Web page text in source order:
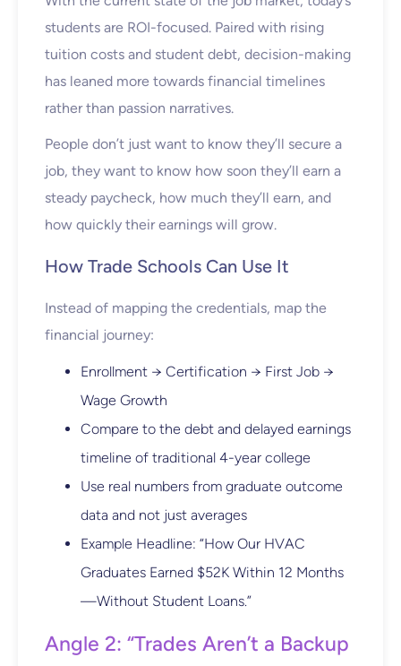
students are ROI-focused. Paired with rising
tuition costs and student debt, decision-making
has leaned more towards financial timelines
rather than passion narratives.
People don’t just want to know they’ll secure a
job, they want to know how soon they’ll earn a
steady paycheck, how much they’ll earn, and
how quickly their earnings will grow.
How Trade Schools Can Use It
Instead of mapping the credentials, map the
financial journey:
Enrollment → Certification → First Job →
Wage Growth
Compare to the debt and delayed earnings
timeline of traditional 4-year college
Use real numbers from graduate outcome
data and not just averages
Example Headline: “How Our HVAC
Graduates Earned $52K Within 12 Months
—Without Student Loans.”
Angle 2: “Trades Aren’t a Backup